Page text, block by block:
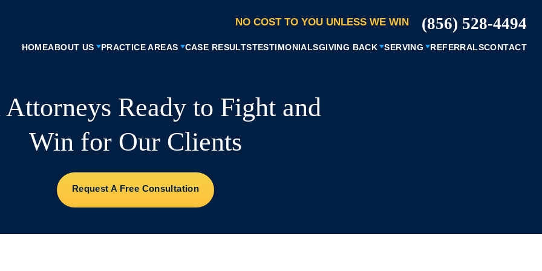
NO COST TO YOU UNLESS WE WIN (856) 528-4494
HOMEABOUT US PRACTICE AREAS CASE RESULTSTESTIMONIALSGIVING BACK SERVING REFERRALSCONTACT
Ready to Fight and
Win for Our Clients
Request A Free Consultation